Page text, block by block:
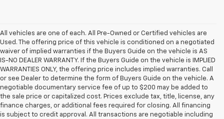
All vehicles are one of each. All Pre-Owned or Certified vehicles are
Used. The offering price of this vehicle is conditioned on a negotiated
waiver of implied warranties if the Buyers Guide on the vehicle is AS
IS-NO DEALER WARRANTY. If the Buyers Guide on the vehicle is IMPLIED
WARRANTIES ONLY, the offering price includes implied warranties. Call
or see Dealer to determine the form of Buyers Guide on the vehicle. A
negotiable documentary service fee of up to $200 may be added to
the sale price or capitalized cost. Prices exclude tax, title, license, any
finance charges, or additional fees required for closing. All financing
is subject to credit approval. All transactions are negotiable including